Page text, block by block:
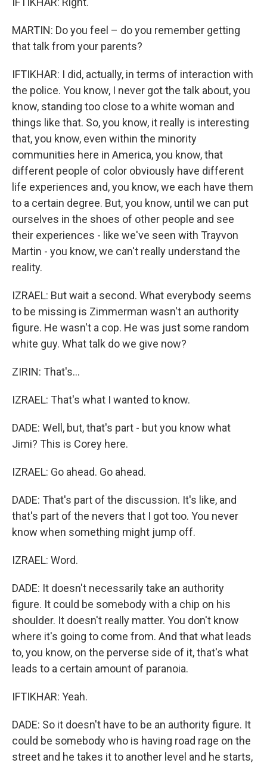
MARTIN: Do you feel – do you remember getting
that talk from your parents?
IFTIKHAR: I did, actually, in terms of interaction with
the police. You know, I never got the talk about, you
know, standing too close to a white woman and
things like that. So, you know, it really is interesting
that, you know, even within the minority
communities here in America, you know, that
different people of color obviously have different
life experiences and, you know, we each have them
to a certain degree. But, you know, until we can put
ourselves in the shoes of other people and see
their experiences - like we've seen with Trayvon
Martin - you know, we can't really understand the
reality.
IZRAEL: But wait a second. What everybody seems
to be missing is Zimmerman wasn't an authority
figure. He wasn't a cop. He was just some random
white guy. What talk do we give now?
ZIRIN: That's...
IZRAEL: That's what I wanted to know.
DADE: Well, but, that's part - but you know what
Jimi? This is Corey here.
IZRAEL: Go ahead. Go ahead.
DADE: That's part of the discussion. It's like, and
that's part of the nevers that I got too. You never
know when something might jump off.
IZRAEL: Word.
DADE: It doesn't necessarily take an authority
figure. It could be somebody with a chip on his
shoulder. It doesn't really matter. You don't know
where it's going to come from. And that what leads
to, you know, on the perverse side of it, that's what
leads to a certain amount of paranoia.
IFTIKHAR: Yeah.
DADE: So it doesn't have to be an authority figure. It
could be somebody who is having road rage on the
street and he takes it to another level and he starts,